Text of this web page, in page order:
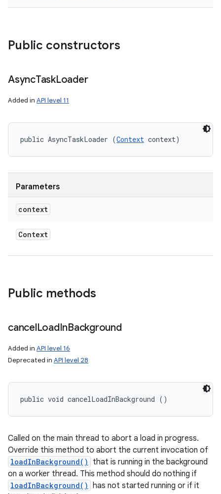
Public constructors
AsyncTaskLoader
Added in API level 11
public AsyncTaskLoader (Context context)
Parameters
context
Context
Public methods
cancelLoadInBackground
Added in API level 16
Deprecated in API level 28
public void cancelLoadInBackground ()
Called on the main thread to abort a load in progress.
Override this method to abort the current invocation of
loadInBackground()
that is running in the background
on a worker thread. This method should do nothing if
loadInBackground() has not started running or if it